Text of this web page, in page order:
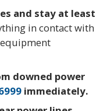
and stay at least
in contact with
downed power
immediately.